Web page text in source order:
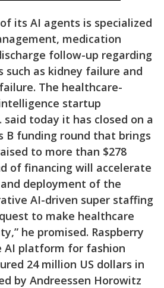
its AI agents is specialized
medication
follow-up regarding
such as kidney failure and
The healthcare-
startup
said today it has closed on a
B funding round that brings
to more than $278
of financing will accelerate
deployment of the
AI-driven super staffing
to make healthcare
he promised. Raspberry
AI platform for fashion
24 million US dollars in
by Andreessen Horowitz